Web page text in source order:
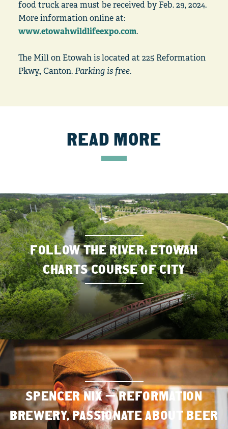
food truck area must be received by Feb. 29, 2024.
More information online at:
www.etowahwildlifeexpo.com.
The Mill on Etowah is located at 225 Reformation
Pkwy., Canton.Parking is free.
READ MORE
FOLLOW THE RIVER: ETOWAH
CHARTS COURSE OF CITY
SPENCER NIX — REFORMATION
BREWERY, PASSIONATE ABOUT BEER